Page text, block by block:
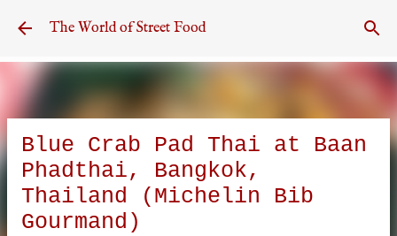
Skip to main content
The World of Street Food
Blue Crab Pad Thai at Baan
Phadthai, Bangkok,
Thailand (Michelin Bib
Gourmand)